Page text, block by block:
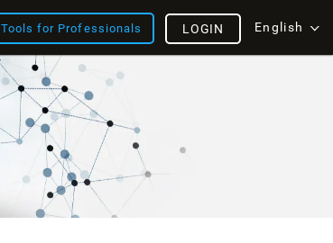
Tools for Professionals English
LOGIN